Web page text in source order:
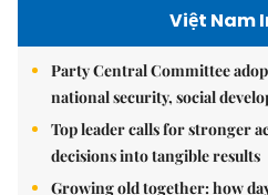
Việt Nam
Party Central Committee
national security, social
Top leader calls for stronger
decisions into tangible results
Growing old together: how